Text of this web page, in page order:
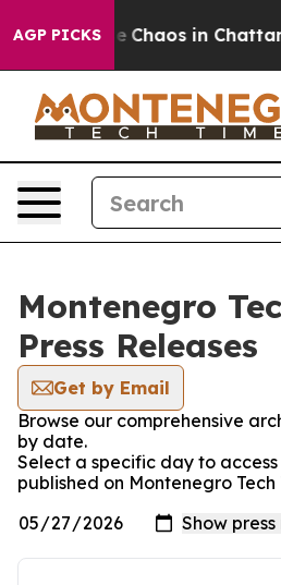
AGP PICKS
Collapse Chaos in
Montenegro
Press Releases
Get by Email
Browse our comprehensive
by date.
Select a specific day to
published on Montenegro Tech